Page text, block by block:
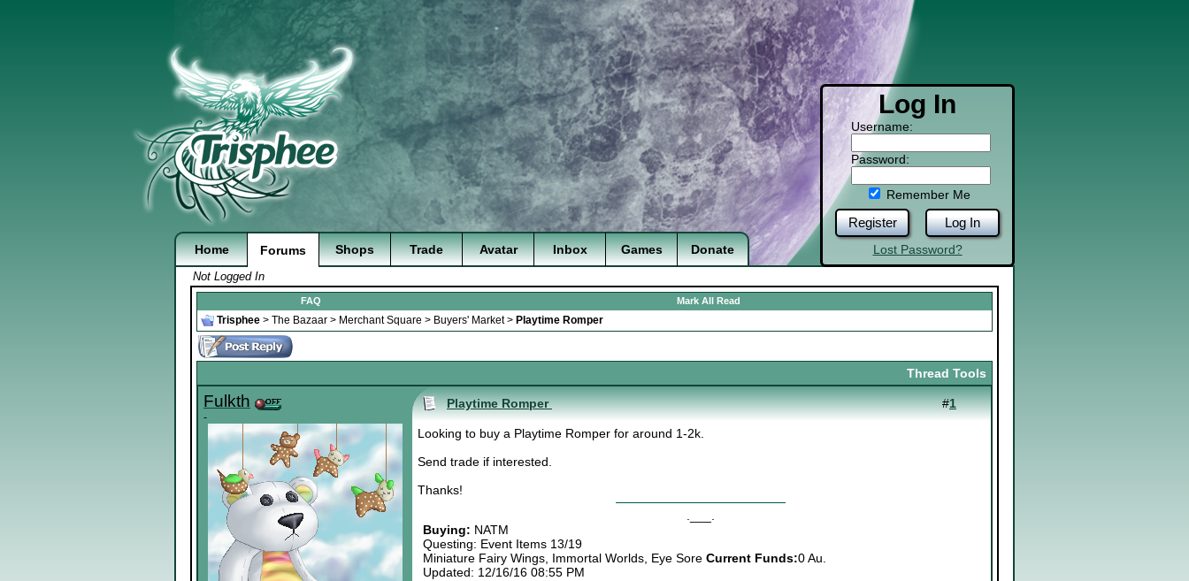
Log In
Username:
Password:
Remember Me
Register Log In
Lost Password?
Home Forums Shops Trade Avatar Inbox Games Donate
Not Logged In
FAQ Mark All Read
Trisphee > The Bazaar > Merchant Square > Buyers' Market> Playtime Romper
Thread Tools
Fulkth
-
Playtime Romper #1
Looking to buy a Playtime Romper for around 1-2k.
Send trade if interested.
Thanks!
.___.
Buying: NATM
Questing: Event Items 13/19
Miniature Fairy Wings, Immortal Worlds, Eye Sore Current Funds:0 Au.
Updated: 12/16/16 08:55 PM